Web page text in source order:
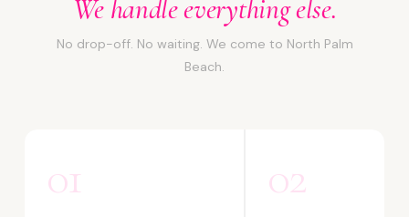
We handle everything else.
No drop-off. No waiting. We come to North Palm
Beach.
01 02